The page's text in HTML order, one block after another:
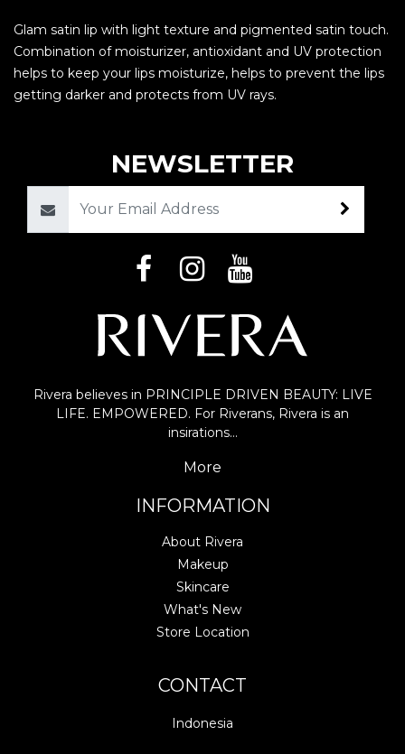
Glam satin lip with light texture and pigmented satin touch.
Combination of moisturizer, antioxidant and UV protection
helps to keep your lips moisturize, helps to prevent the lips
getting darker and protects from UV rays.
NEWSLETTER
Email
Rivera believes in PRINCIPLE DRIVEN BEAUTY: LIVE
LIFE. EMPOWERED. For Riverans, Rivera is an
insirations…
More
INFORMATION
About Rivera
Makeup
Skincare
What's New
Store Location
CONTACT
Indonesia